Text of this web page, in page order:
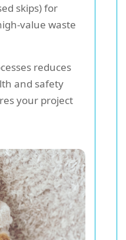
skips) for
value waste
reduces
and safety
your project